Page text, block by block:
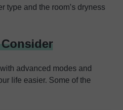
type and the room’s dryness
advanced modes and
life easier. Some of the